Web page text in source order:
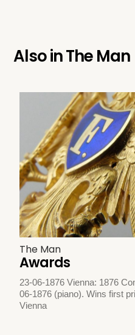
Also inThe Man
The Man
Awards
23-06-1876 Vienna: 1876
06-1876 (piano). Wins first
Vienna